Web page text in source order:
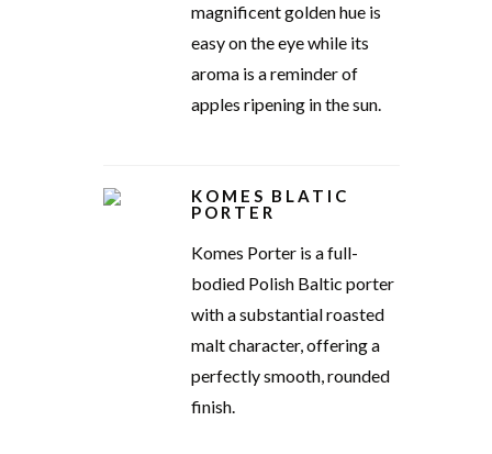
magnificent golden hue is
easy on the eye while its
aroma is a reminder of
apples ripening in the sun.
KOMES BLATIC
PORTER
Komes Porter is a full-
bodied Polish Baltic porter
with a substantial roasted
malt character, offering a
perfectly smooth, rounded
finish.